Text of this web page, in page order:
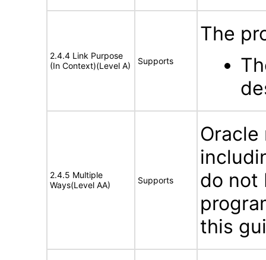
2.4.4 Link Purpose
(In Context)(Level A)
Supports
The
2.4.5 Multiple
Ways(Level AA)
Supports
do not
this